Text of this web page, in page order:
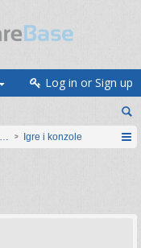
Log in or Sign up
Igre i konzole